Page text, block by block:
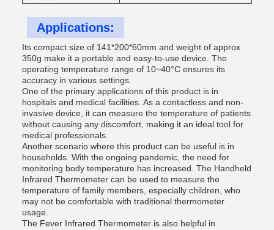
Applications:
Its compact size of 141*200*60mm and weight of approx
350g make it a portable and easy-to-use device. The
operating temperature range of 10~40°C ensures its
accuracy in various settings.
One of the primary applications of this product is in
hospitals and medical facilities. As a contactless and non-
invasive device, it can measure the temperature of patients
without causing any discomfort, making it an ideal tool for
medical professionals.
Another scenario where this product can be useful is in
households. With the ongoing pandemic, the need for
monitoring body temperature has increased. The Handheld
Infrared Thermometer can be used to measure the
temperature of family members, especially children, who
may not be comfortable with traditional thermometer
usage.
The Fever Infrared Thermometer is also helpful in